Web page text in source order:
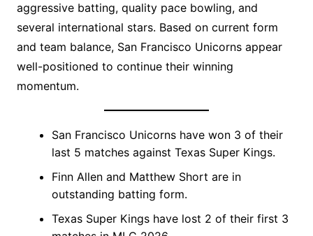
aggressive batting, quality pace bowling, and
several international stars. Based on current form
and team balance, San Francisco Unicorns appear
well-positioned to continue their winning
momentum.
San Francisco Unicorns have won 3 of their
last 5 matches against Texas Super Kings.
Finn Allen and Matthew Short are in
outstanding batting form.
Texas Super Kings have lost 2 of their first 3